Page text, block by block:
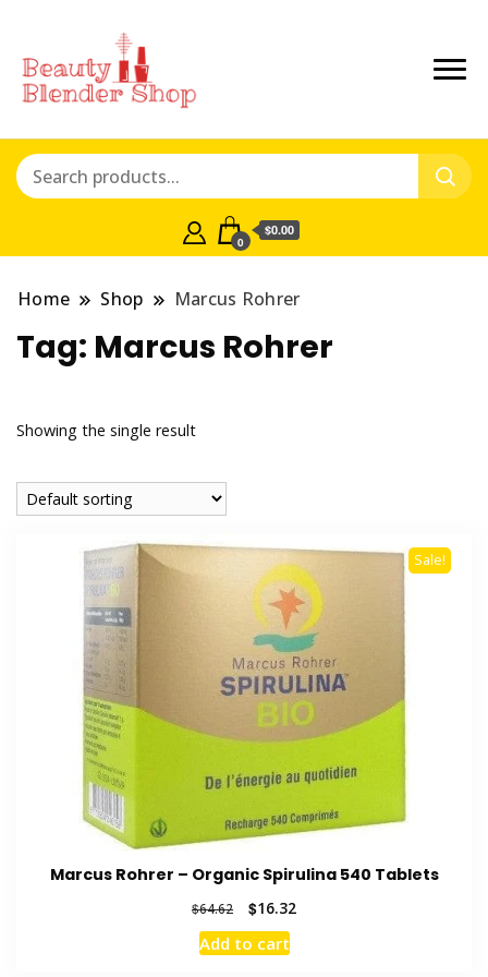
0
$0.00
Home Shop Marcus Rohrer
Tag: Marcus Rohrer
Showing the single result
Sale!
Marcus Rohrer – Organic Spirulina 540 Tablets
$64.62
Original
price
was:
$16.32
Add to cart